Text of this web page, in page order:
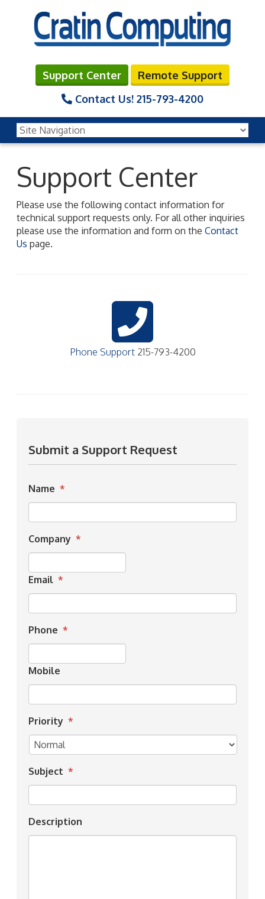
Support Center
Remote Support
Contact Us! 215-793-4200
Support Center
Please use the following contact information for
technical support requests only. For all other inquiries
please use the information and form on the Contact
Us page.
Phone Support215-793-4200
Submit a Support Request
Name *
Company *
Email *
Phone *
Mobile
Priority *
Subject *
Description